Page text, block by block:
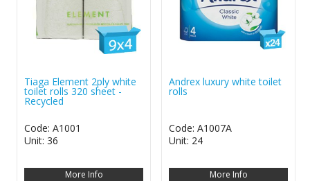
Tiaga Element 2ply white
toilet rolls 320 sheet -
Recycled
Code: A1001
Unit: 36
More Info
Andrex luxury white toilet
rolls
Code: A1007A
Unit: 24
More Info